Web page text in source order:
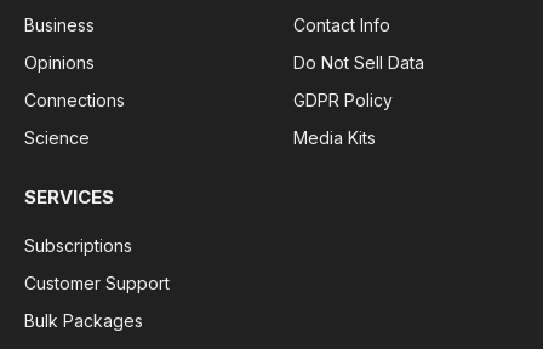
Business
Opinions
Connections
Science
Contact Info
Do Not Sell Data
GDPR Policy
Media Kits
SERVICES
Subscriptions
Customer Support
Bulk Packages